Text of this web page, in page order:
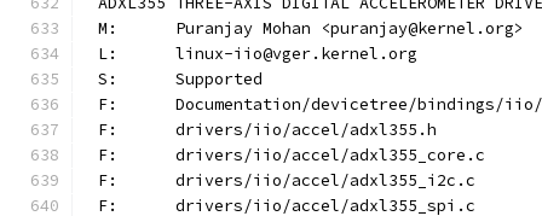
M:	Puranjay Mohan <puranjay@kernel.org>
L:	linux-iio@vger.kernel.org
S:	Supported
F:	Documentation/devicetree/bindings/
F:	drivers/iio/accel/adxl355.h
F:	drivers/iio/accel/adxl355_core.c
F:	drivers/iio/accel/adxl355_i2c.c
F:	drivers/iio/accel/adxl355_spi.c